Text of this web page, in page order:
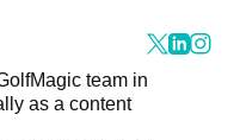
team in
as a content